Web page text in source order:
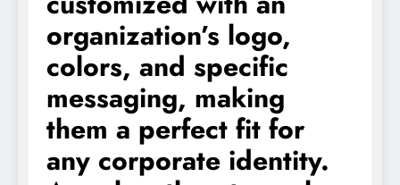
organization’s logo,
colors, and specific
messaging, making
them a perfect fit for
any corporate identity.